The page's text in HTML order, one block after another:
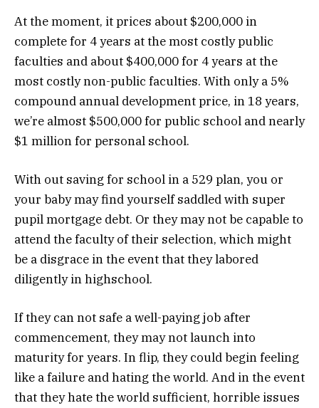
At the moment, it prices about $200,000 in
complete for 4 years at the most costly public
faculties and about $400,000 for 4 years at the
most costly non-public faculties. With only a 5%
compound annual development price, in 18 years,
we’re almost $500,000 for public school and nearly
$1 million for personal school.
With out saving for school in a 529 plan, you or
your baby may find yourself saddled with super
pupil mortgage debt. Or they may not be capable to
attend the faculty of their selection, which might
be a disgrace in the event that they labored
diligently in highschool.
If they can not safe a well-paying job after
commencement, they may not launch into
maturity for years. In flip, they could begin feeling
like a failure and hating the world. And in the event
that they hate the world sufficient, horrible issues